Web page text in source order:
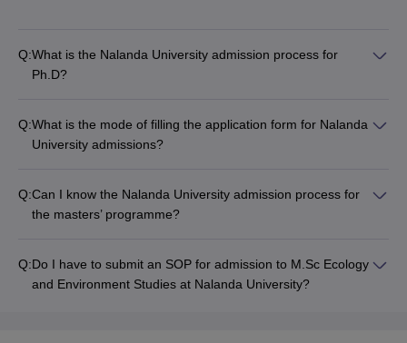
Q:What is the Nalanda University admission process for
Ph.D?
Q:What is the mode of filling the application form for Nalanda
University admissions?
Q:Can I know the Nalanda University admission process for
the masters’ programme?
Q:Do I have to submit an SOP for admission to M.Sc Ecology
and Environment Studies at Nalanda University?